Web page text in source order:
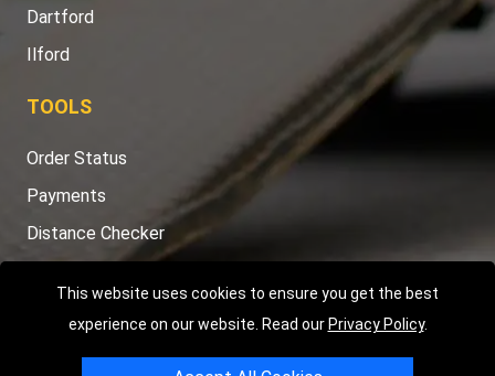
This website uses cookies to ensure you get the best
experience on our website. Read our Privacy Policy.
Dartford
Ilford
TOOLS
Order Status
Payments
Distance Checker